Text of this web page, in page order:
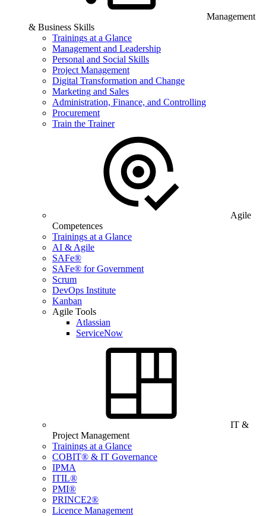
Management
& Business Skills
Trainings at a Glance
Management and Leadership
Personal and Social Skills
Project Management
Digital Transformation and Change
Marketing and Sales
Administration, Finance, and Controlling
Procurement
Train the Trainer
Agile
Competences
Trainings at a Glance
AI & Agile
SAFe®
SAFe® for Government
Scrum
DevOps Institute
Kanban
Agile Tools
Atlassian
ServiceNow
IT &
Project Management
Trainings at a Glance
COBIT® & IT Governance
IPMA
ITIL®
PMI®
PRINCE2®
Licence Management